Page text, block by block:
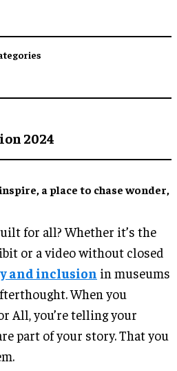
2024
a place to chase wonder,
for all? Whether it’s the
or a video without closed
and inclusion in museums
When you
All, you’re telling your
part of your story. That you